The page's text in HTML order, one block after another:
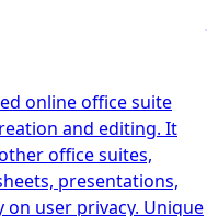
online office suite
and editing. It
office suites,
presentations,
user privacy. Unique